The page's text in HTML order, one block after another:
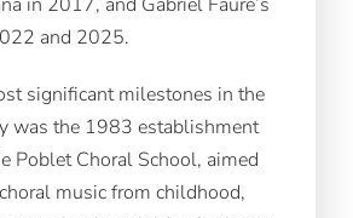
and 2025.
significant milestones in the
was the 1983 establishment
Poblet Choral School, aimed
music from childhood,